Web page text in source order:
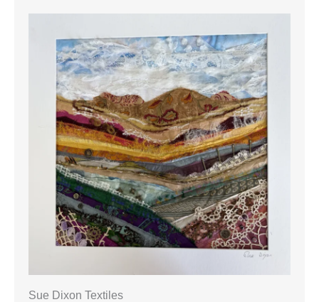
Sue Dixon Textiles